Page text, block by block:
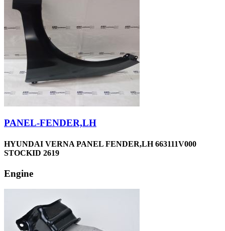
PANEL-FENDER,LH
HYUNDAI VERNA PANEL FENDER,LH 663111V000
STOCKID 2619
Engine